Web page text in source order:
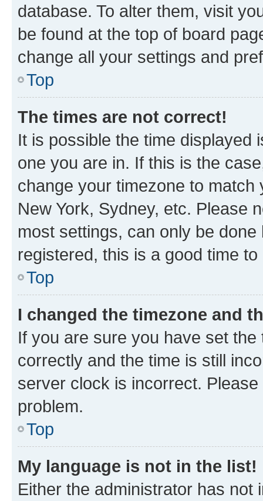
database. To alter them, visit
be found at the top of board
change all your settings and
Top
The times are not correct!
It is possible the time displayed
one you are in. If this is the
change your timezone to
New York, Sydney, etc. Please
most settings, can only be
registered, this is a good time to
Top
I changed the timezone and
If you are sure you have set
correctly and the time is still
server clock is incorrect.
problem.
Top
My language is not in the list!
Either the administrator has not